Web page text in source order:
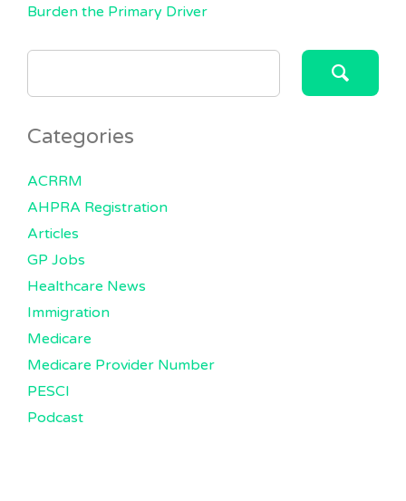
Burden the Primary Driver
SEARCH
Categories
ACRRM
AHPRA Registration
Articles
GP Jobs
Healthcare News
Immigration
Medicare
Medicare Provider Number
PESCI
Podcast